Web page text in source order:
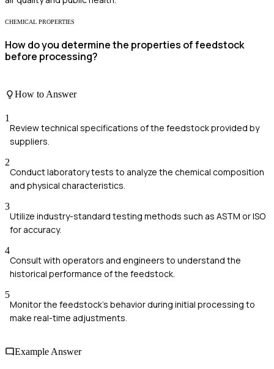
CHEMICAL PROPERTIES
How do you determine the properties of feedstock
before processing?
How to Answer
1
Review technical specifications of the feedstock provided by
suppliers.
2
Conduct laboratory tests to analyze the chemical composition
and physical characteristics.
3
Utilize industry-standard testing methods such as ASTM or ISO
for accuracy.
4
Consult with operators and engineers to understand the
historical performance of the feedstock.
5
Monitor the feedstock’s behavior during initial processing to
make real-time adjustments.
Example Answer